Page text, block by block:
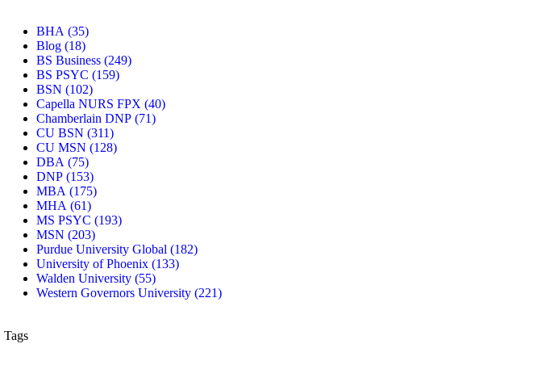
BHA (35)
Blog (18)
BS Business (249)
BS PSYC (159)
BSN (102)
Capella NURS FPX (40)
Chamberlain DNP (71)
CU BSN (311)
CU MSN (128)
DBA (75)
DNP (153)
MBA (175)
MHA (61)
MS PSYC (193)
MSN (203)
Purdue University Global (182)
University of Phoenix (133)
Walden University (55)
Western Governors University (221)
Tags